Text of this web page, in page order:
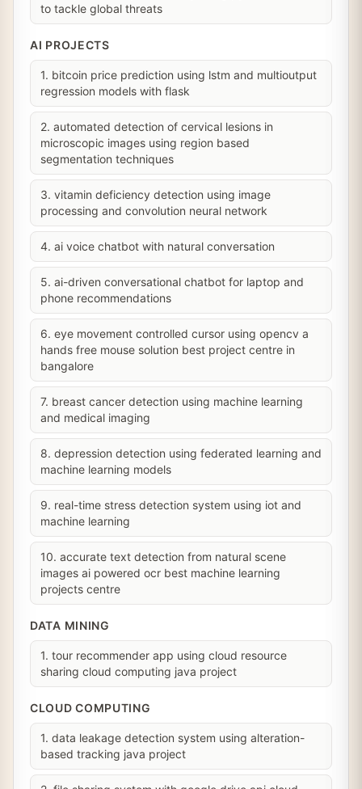
to tackle global threats
AI PROJECTS
1. bitcoin price prediction using lstm and multioutput
regression models with flask
2. automated detection of cervical lesions in
microscopic images using region based
segmentation techniques
3. vitamin deficiency detection using image
processing and convolution neural network
4. ai voice chatbot with natural conversation
5. ai-driven conversational chatbot for laptop and
phone recommendations
6. eye movement controlled cursor using opencv a
hands free mouse solution best project centre in
bangalore
7. breast cancer detection using machine learning
and medical imaging
8. depression detection using federated learning and
machine learning models
9. real-time stress detection system using iot and
machine learning
10. accurate text detection from natural scene
images ai powered ocr best machine learning
projects centre
DATA MINING
1. tour recommender app using cloud resource
sharing cloud computing java project
CLOUD COMPUTING
1. data leakage detection system using alteration-
based tracking java project